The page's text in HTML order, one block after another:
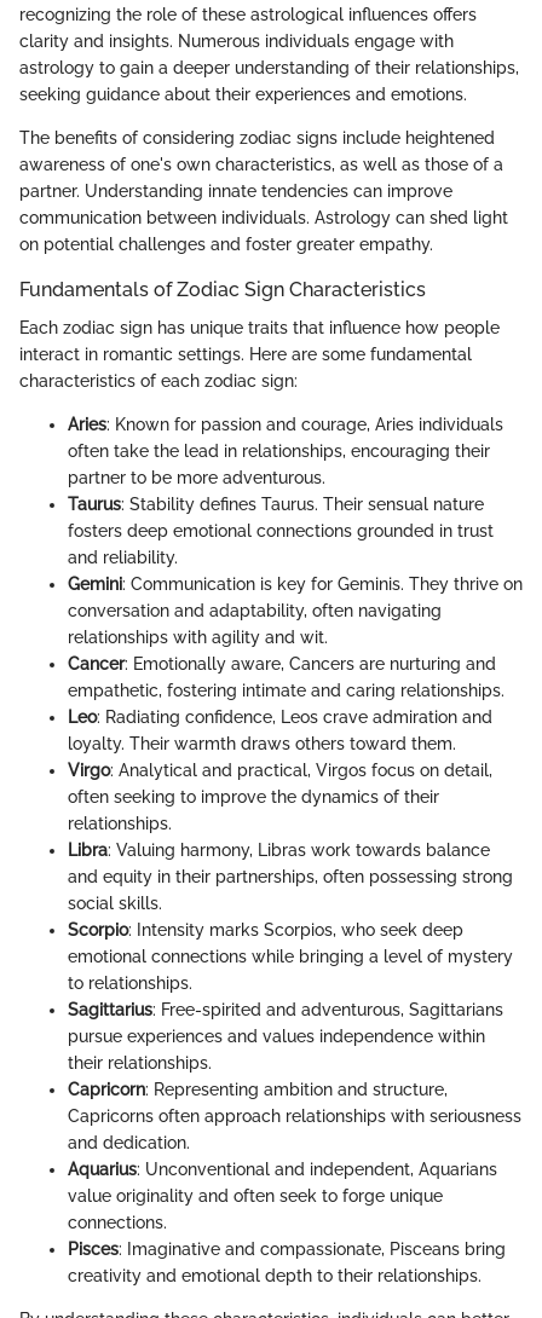
recognizing the role of these astrological influences offers
clarity and insights. Numerous individuals engage with
astrology to gain a deeper understanding of their relationships,
seeking guidance about their experiences and emotions.
The benefits of considering zodiac signs include heightened
awareness of one's own characteristics, as well as those of a
partner. Understanding innate tendencies can improve
communication between individuals. Astrology can shed light
on potential challenges and foster greater empathy.
Fundamentals of Zodiac Sign Characteristics
Each zodiac sign has unique traits that influence how people
interact in romantic settings. Here are some fundamental
characteristics of each zodiac sign:
Aries: Known for passion and courage, Aries individuals
often take the lead in relationships, encouraging their
partner to be more adventurous.
Taurus: Stability defines Taurus. Their sensual nature
fosters deep emotional connections grounded in trust
and reliability.
Gemini: Communication is key for Geminis. They thrive on
conversation and adaptability, often navigating
relationships with agility and wit.
Cancer: Emotionally aware, Cancers are nurturing and
empathetic, fostering intimate and caring relationships.
Leo: Radiating confidence, Leos crave admiration and
loyalty. Their warmth draws others toward them.
Virgo: Analytical and practical, Virgos focus on detail,
often seeking to improve the dynamics of their
relationships.
Libra: Valuing harmony, Libras work towards balance
and equity in their partnerships, often possessing strong
social skills.
Scorpio: Intensity marks Scorpios, who seek deep
emotional connections while bringing a level of mystery
to relationships.
Sagittarius: Free-spirited and adventurous, Sagittarians
pursue experiences and values independence within
their relationships.
Capricorn: Representing ambition and structure,
Capricorns often approach relationships with seriousness
and dedication.
Aquarius: Unconventional and independent, Aquarians
value originality and often seek to forge unique
connections.
Pisces: Imaginative and compassionate, Pisceans bring
creativity and emotional depth to their relationships.